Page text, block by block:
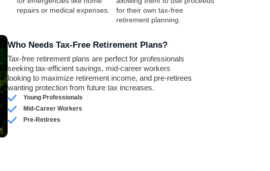
repairs or medical expenses.
for their own tax-free
retirement planning.
Who Needs Tax-Free Retirement Plans?
Tax-free retirement plans are perfect for professionals
seeking tax-efficient savings, mid-career workers
looking to maximize retirement income, and pre-retirees
wanting protection from future tax increases.
Young Professionals
Mid-Career Workers
Pre-Retirees